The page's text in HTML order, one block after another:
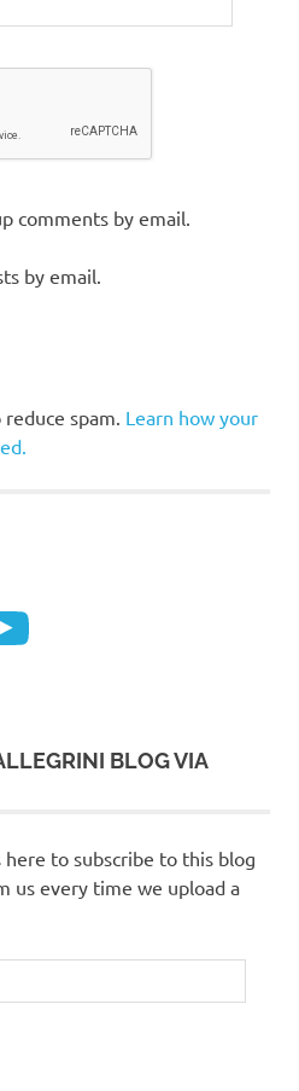
comments by email.
by email.
spam. Learn how your
BLOG VIA
to subscribe to this blog
us every time we upload a